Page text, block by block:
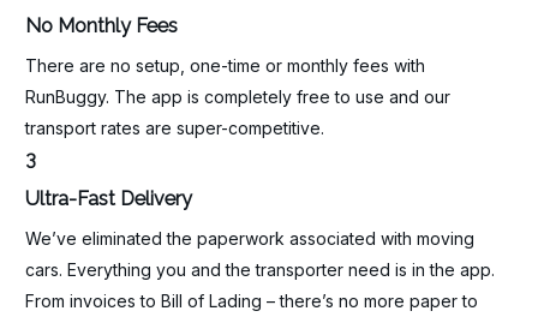
No Monthly Fees
There are no setup, one-time or monthly fees with
RunBuggy. The app is completely free to use and our
transport rates are super-competitive.
3
Ultra-Fast Delivery
We’ve eliminated the paperwork associated with moving
cars. Everything you and the transporter need is in the app.
From invoices to Bill of Lading – there’s no more paper to